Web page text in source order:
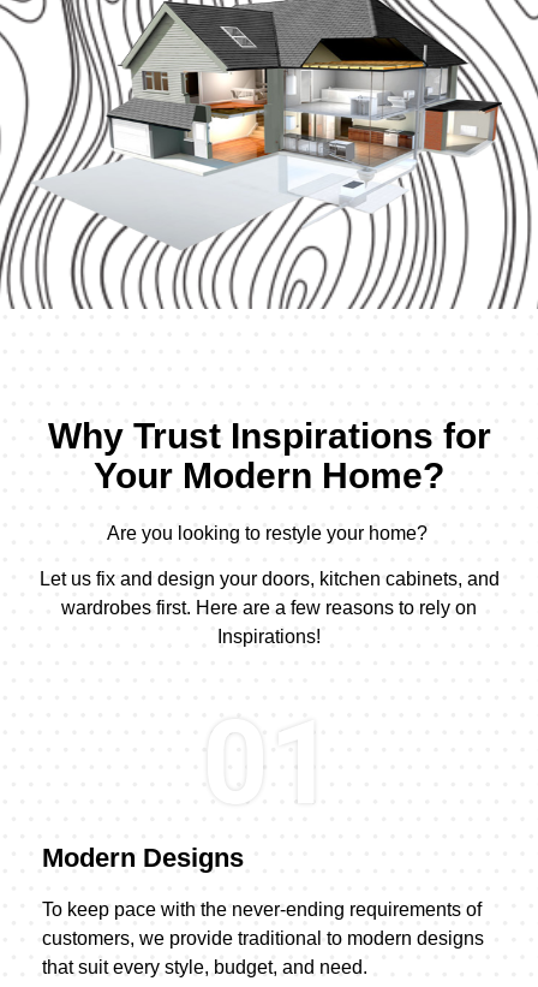
Why Trust Inspirations for
Your Modern Home?
Are you looking to restyle your home?
Let us fix and design your doors, kitchen cabinets, and
wardrobes first. Here are a few reasons to rely on
Inspirations!
01
Modern Designs
To keep pace with the never-ending requirements of
customers, we provide traditional to modern designs
that suit every style, budget, and need.